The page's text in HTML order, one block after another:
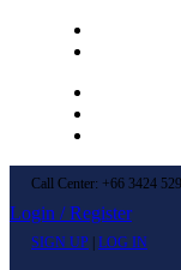
Call Center: +66 3424
Login / Register
SIGN UP LOG IN